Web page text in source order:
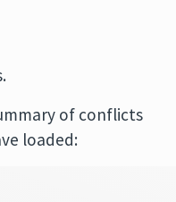
of conflicts
loaded: